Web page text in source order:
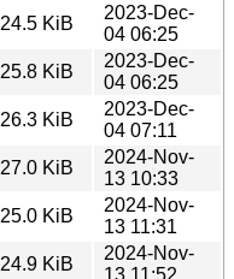
24.5 KiB
2023-Dec-
04 06:25
25.8 KiB
2023-Dec-
04 06:25
26.3 KiB
2023-Dec-
04 07:11
27.0 KiB
2024-Nov-
13 10:33
25.0 KiB
2024-Nov-
13 11:31
24.9 KiB
2024-Nov-
13 11:52